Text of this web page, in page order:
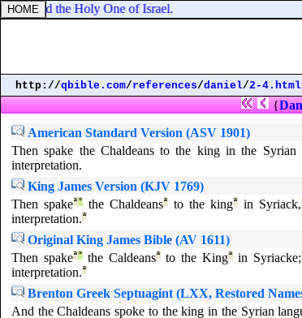
limited the Holy One of Israel.
http://qbible.com/references/daniel/2-4.html